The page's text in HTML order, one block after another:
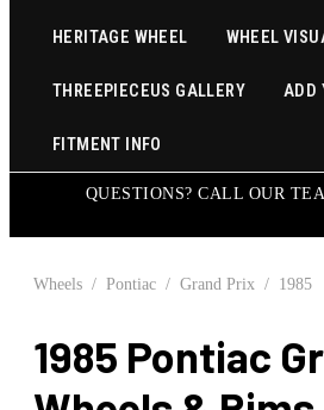
HERITAGE WHEEL WHEEL
THREEPIECEUS GALLERY ADD
FITMENT INFO
QUESTIONS? CALL OUR
Wheels / Pontiac / Grand Prix / 1985
1985 Pontiac